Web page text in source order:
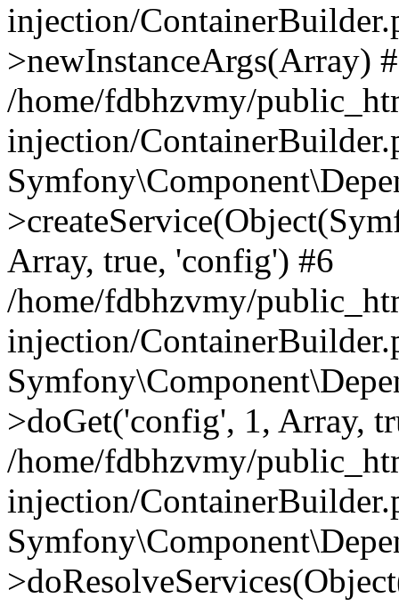
injection/
>newInstanceArgs(Array)
/home/fdbhzvmy/
injection/
Array, true, 'config') #6
/home/fdbhzvmy/
injection/
>doGet('config', 1, Array,
/home/fdbhzvmy/
injection/